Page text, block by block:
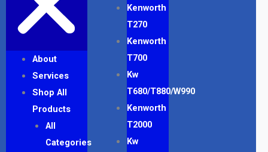
About
Services
Shop All
Products
All
Categories
Kenworth
T270
Kenworth
T700
Kw
T680/T880/W990
Kenworth
T2000
Kw